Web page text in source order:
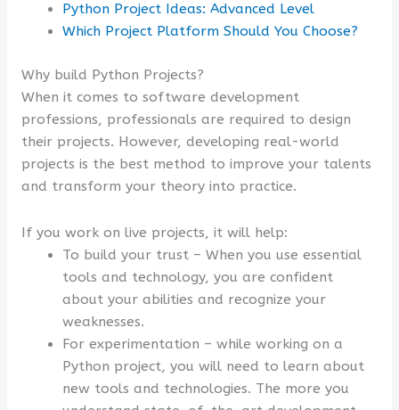
Python Project Ideas: Advanced Level
Which Project Platform Should You Choose?
Why build Python Projects?
When it comes to software development
professions, professionals are required to design
their projects. However, developing real-world
projects is the best method to improve your talents
and transform your theory into practice.
If you work on live projects, it will help:
To build your trust – When you use essential
tools and technology, you are confident
about your abilities and recognize your
weaknesses.
For experimentation – while working on a
Python project, you will need to learn about
new tools and technologies. The more you